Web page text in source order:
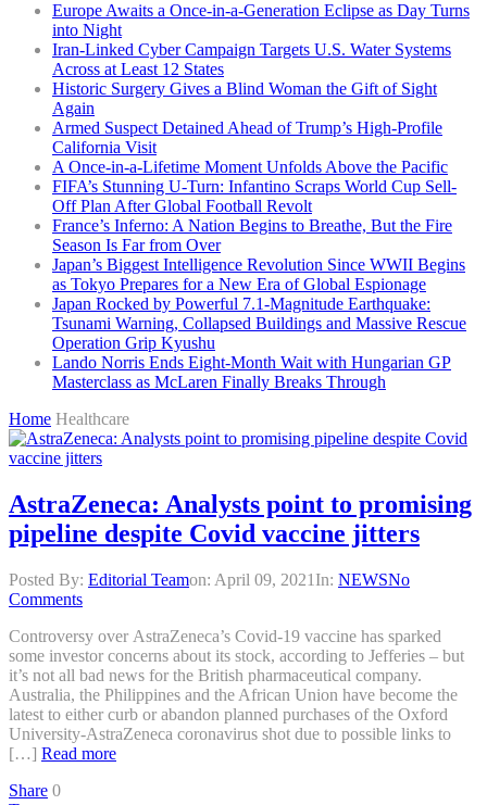
Europe Awaits a Once-in-a-Generation Eclipse as Day Turns
into Night
Iran-Linked Cyber Campaign Targets U.S. Water Systems
Across at Least 12 States
Historic Surgery Gives a Blind Woman the Gift of Sight
Again
Armed Suspect Detained Ahead of Trump’s High-Profile
California Visit
A Once-in-a-Lifetime Moment Unfolds Above the Pacific
FIFA’s Stunning U-Turn: Infantino Scraps World Cup Sell-
Off Plan After Global Football Revolt
France’s Inferno: A Nation Begins to Breathe, But the Fire
Season Is Far from Over
Japan’s Biggest Intelligence Revolution Since WWII Begins
as Tokyo Prepares for a New Era of Global Espionage
Japan Rocked by Powerful 7.1-Magnitude Earthquake:
Tsunami Warning, Collapsed Buildings and Massive Rescue
Operation Grip Kyushu
Lando Norris Ends Eight-Month Wait with Hungarian GP
Masterclass as McLaren Finally Breaks Through
Home Healthcare
AstraZeneca: Analysts point to promising
pipeline despite Covid vaccine jitters
Posted By: Editorial Teamon: April 09, 2021 In: NEWSNo
Comments
Controversy over AstraZeneca’s Covid-19 vaccine has sparked
some investor concerns about its stock, according to Jefferies – but
it’s not all bad news for the British pharmaceutical company.
Australia, the Philippines and the African Union have become the
latest to either curb or abandon planned purchases of the Oxford
University-AstraZeneca coronavirus shot due to possible links to
[…] Read more
Share 0